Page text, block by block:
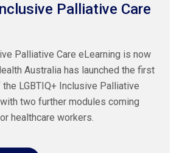
Palliative Care
Palliative Care eLearning is now
Australia has launched the first
LGBTIQ+ Inclusive Palliative
two further modules coming
healthcare workers.